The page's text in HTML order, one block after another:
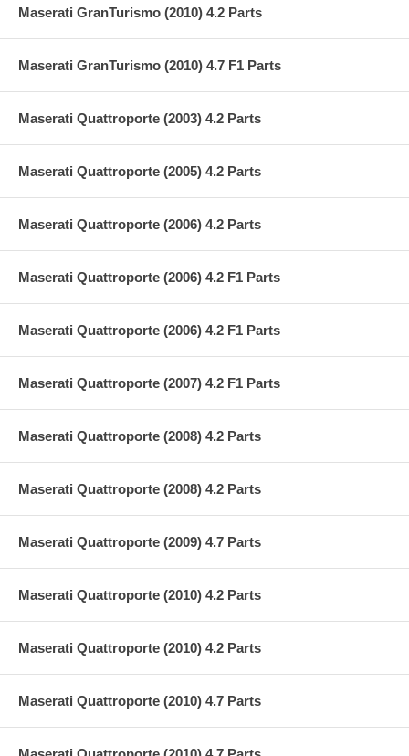
Maserati GranTurismo (2010) 4.2 Parts
Maserati GranTurismo (2010) 4.7 F1 Parts
Maserati Quattroporte (2003) 4.2 Parts
Maserati Quattroporte (2005) 4.2 Parts
Maserati Quattroporte (2006) 4.2 Parts
Maserati Quattroporte (2006) 4.2 F1 Parts
Maserati Quattroporte (2006) 4.2 F1 Parts
Maserati Quattroporte (2007) 4.2 F1 Parts
Maserati Quattroporte (2008) 4.2 Parts
Maserati Quattroporte (2008) 4.2 Parts
Maserati Quattroporte (2009) 4.7 Parts
Maserati Quattroporte (2010) 4.2 Parts
Maserati Quattroporte (2010) 4.2 Parts
Maserati Quattroporte (2010) 4.7 Parts